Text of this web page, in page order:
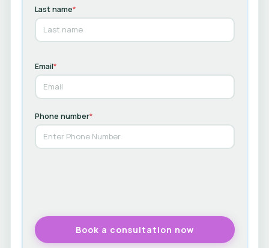
Last name*
Email*
Phone number*